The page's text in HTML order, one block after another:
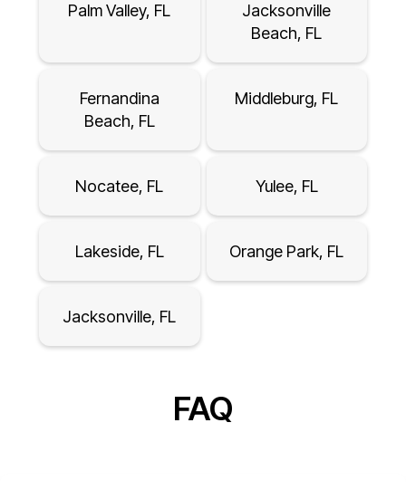
Palm Valley, FL
Jacksonville
Beach, FL
Fernandina
Beach, FL
Middleburg, FL
Nocatee, FL Yulee, FL
Lakeside, FL Orange Park, FL
Jacksonville, FL
FAQ